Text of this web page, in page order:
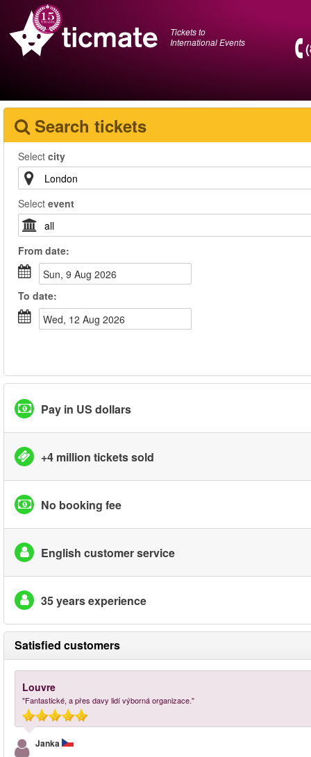
Tickets to
International Events
Search tickets
Select city
Select event
From date:
Sun, 9 Aug 2026
To date:
Wed, 12 Aug 2026
Pay in US dollars
+4 million tickets sold
No booking fee
English customer service
35 years experience
Satisfied customers
Louvre
"Fantastické, a přes davy lidí výborná organizace."
Janka